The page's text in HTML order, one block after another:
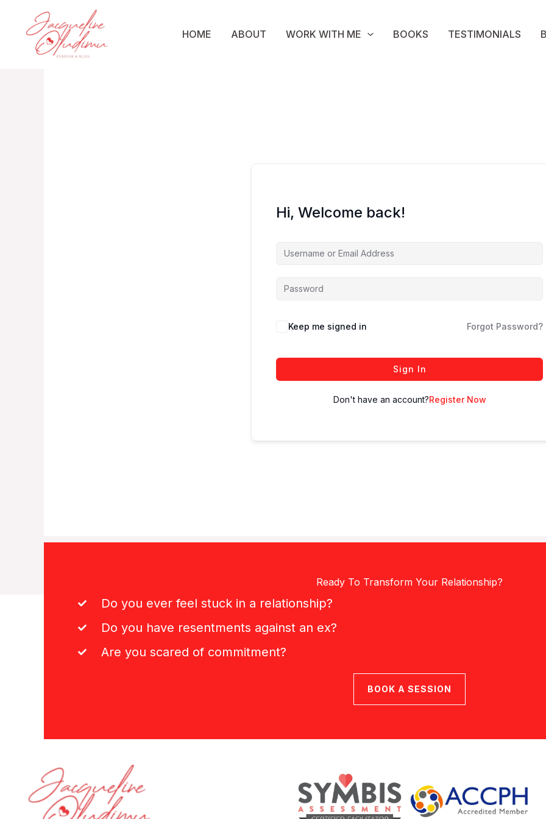
content
HOME ABOUT WORK WITH ME BOOKS TESTIMONIALS
Hi, Welcome back!
Keep me signed in Forgot Password?
Sign In
Don't have an account?Register Now
Ready To Transform Your Relationship?
Do you ever feel stuck in a relationship?
Do you have resentments against an ex?
Are you scared of commitment?
BOOK A SESSION